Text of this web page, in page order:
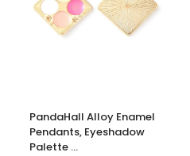
PandaHall Alloy Enamel
Pendants, Eyeshadow
Palette …